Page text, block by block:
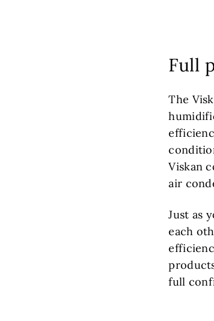
Full
The
Viskan
air
Just as
each
full